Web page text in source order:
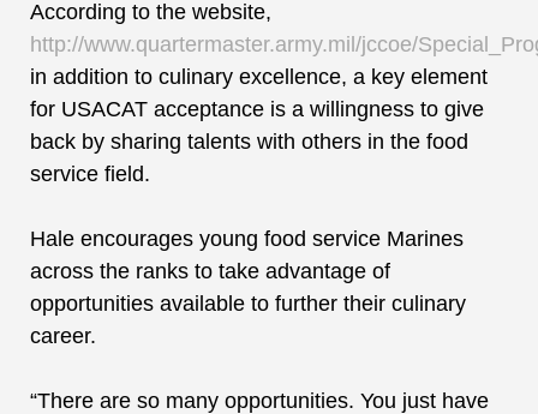
According to the website,
http://www.quartermaster.army.mil/jccoe/
in addition to culinary excellence, a key element
for USACAT acceptance is a willingness to give
back by sharing talents with others in the food
service field.
Hale encourages young food service Marines
across the ranks to take advantage of
opportunities available to further their culinary
career.
“There are so many opportunities. You just have